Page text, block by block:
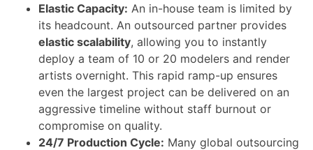
Elastic Capacity: An in-house team is limited by
its headcount. An outsourced partner provides
elastic scalability, allowing you to instantly
deploy a team of 10 or 20 modelers and render
artists overnight. This rapid ramp-up ensures
even the largest project can be delivered on an
aggressive timeline without staff burnout or
compromise on quality.
24/7 Production Cycle: Many global outsourcing